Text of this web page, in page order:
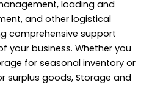
loading and
and other logistical
comprehensive support
your business. Whether you
for seasonal inventory or
surplus goods, Storage and